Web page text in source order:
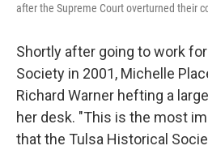
after the Supreme Court overturned their
Shortly after going to work
Society in 2001, Michelle
Richard Warner hefting a
her desk. "This is the most
that the Tulsa Historical